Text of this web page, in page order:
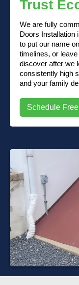
Trust
We are fully
Doors Installation
to put our name
timelines, or
discover after we
consistently high
and your family
Schedule